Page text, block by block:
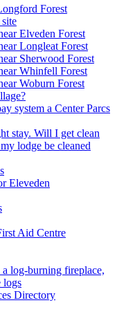
Forest
Elveden Forest
Longleat Forest
Sherwood Forest
Whinfell Forest
Woburn Forest
system a Center Parcs
stay. Will I get clean
lodge be cleaned
Eleveden
Aid Centre
log-burning fireplace,
logs
Directory